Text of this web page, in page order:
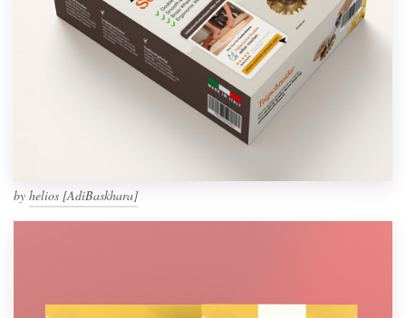
by helios [AdiBaskhara]